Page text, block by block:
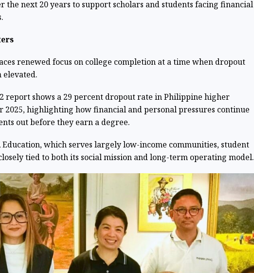
the next 20 years to support scholars and students facing financial
renewed focus on college completion at a time when dropout
elevated.
2 report shows a 29 percent dropout rate in Philippine higher
2025, highlighting how financial and personal pressures continue
out before they earn a degree.
Education, which serves largely low-income communities, student
tied to both its social mission and long-term operating model.